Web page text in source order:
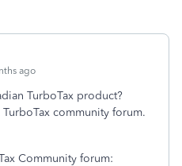
ago
TurboTax product?
community forum.
Community forum: